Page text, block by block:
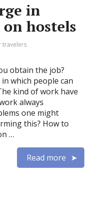
in
hostels
travelers
obtain the job?
which people can
kind of work have
always
one might
this? How to
…
Read more